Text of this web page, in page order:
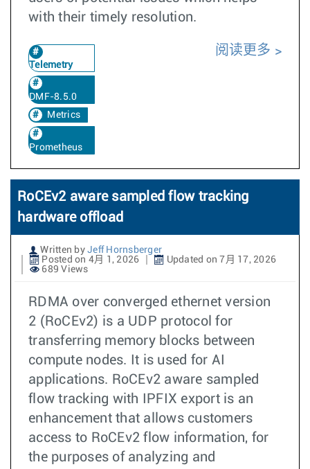
with their timely resolution.
Telemetry
DMF-8.5.0
Metrics
Prometheus
阅读更多
RoCEv2 aware sampled flow tracking
hardware offload
Written by Jeff Hornsberger
Posted on 4月 1, 2026
Updated on 7月 17, 2026
689 Views
RDMA over converged ethernet version
2 (RoCEv2) is a UDP protocol for
transferring memory blocks between
compute nodes. It is used for AI
applications. RoCEv2 aware sampled
flow tracking with IPFIX export is an
enhancement that allows customers
access to RoCEv2 flow information, for
the purposes of analyzing and